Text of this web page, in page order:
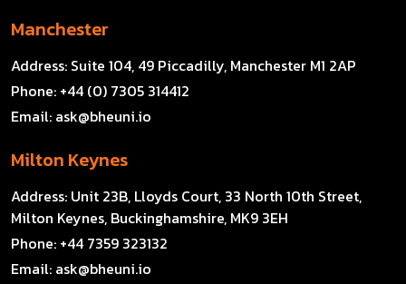
Manchester
Address: Suite 104, 49 Piccadilly, Manchester M1 2AP
Phone: +44 (0) 7305 314412
Email: ask@bheuni.io
Milton Keynes
Address: Unit 23B, Lloyds Court, 33 North 10th Street,
Milton Keynes, Buckinghamshire, MK9 3EH
Phone: +44 7359 323132
Email: ask@bheuni.io